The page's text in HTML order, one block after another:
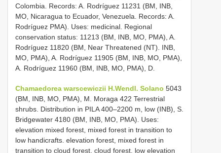
Colombia. Records: A. Rodríguez 11231 (BM, INB,
MO, Nicaragua to Ecuador, Venezuela. Records: A.
Rodríguez PMA). Uses: medicinal. Regional
conservation status: 11213 (BM, INB, MO, PMA), A.
Rodríguez 11820 (BM, Near Threatened (NT). INB,
MO, PMA), A. Rodríguez 11905 (BM, INB, MO, PMA),
A. Rodríguez 11960 (BM, INB, MO, PMA), D.
Chamaedorea warscewiczii H.Wendl. Solano 5043
(BM, INB, MO, PMA), M. Moraga 422 Terrestrial
shrubs. Distribution in PILA 400–2200 m, low (INB), S.
Bridgewater 4180 (BM, INB, MO, PMA). Uses:
elevation mixed forest, mixed forest in transition to
low handicrafts. elevation forest, mixed forest in
transition to cloud forest, cloud forest, low elevation